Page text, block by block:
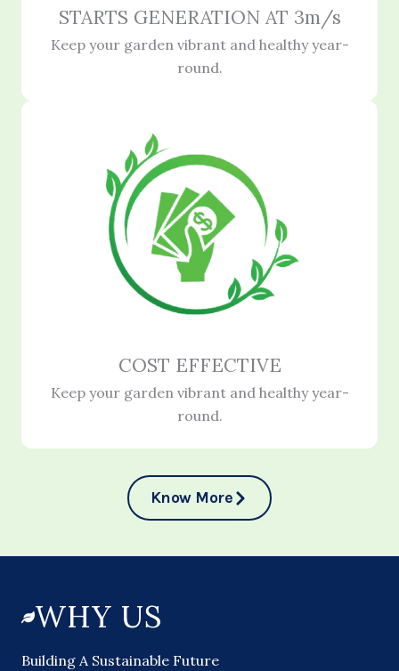
STARTS GENERATION AT 3m/s
Keep your garden vibrant and healthy year-
round.
COST EFFECTIVE
Keep your garden vibrant and healthy year-
round.
Know More
WHY US
Building A Sustainable Future